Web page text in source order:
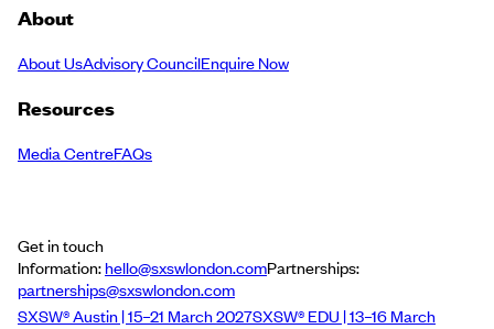
About
About UsAdvisory CouncilEnquire Now
Resources
Media CentreFAQs
Get in touch
Information:hello@sxswlondon.comPartnerships:
partnerships@sxswlondon.com
SXSW® Austin | 15–21 March 2027SXSW® EDU | 13–16 March